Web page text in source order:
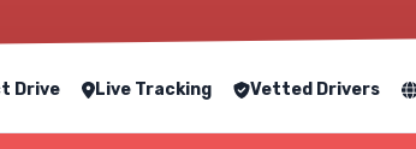
Drive Live Tracking Vetted Drivers